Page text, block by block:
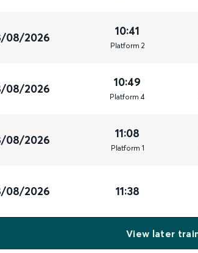
08/2026 10:41
Platform 2
08/2026 10:49
Platform 4
08/2026 11:08
Platform 1
08/2026 11:38
View later